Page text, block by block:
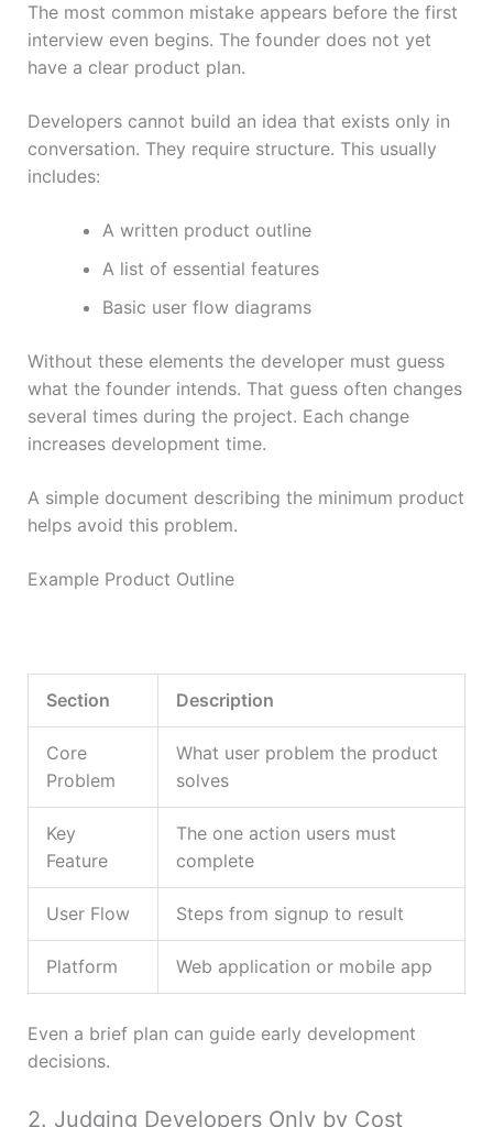
The most common mistake appears before the first
interview even begins. The founder does not yet
have a clear product plan.
Developers cannot build an idea that exists only in
conversation. They require structure. This usually
includes:
A written product outline
A list of essential features
Basic user flow diagrams
Without these elements the developer must guess
what the founder intends. That guess often changes
several times during the project. Each change
increases development time.
A simple document describing the minimum product
helps avoid this problem.
Example Product Outline
Section Description
Core
Problem
What user problem the product
solves
Key
Feature
The one action users must
complete
User Flow Steps from signup to result
Platform Web application or mobile app
Even a brief plan can guide early development
decisions.
2. Judging Developers Only by Cost